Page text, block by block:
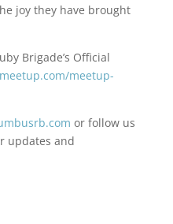
joy they have brought
Brigade’s Official
meetup-
or follow us
updates and